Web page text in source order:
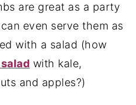
are great as a party
even serve them as
with a salad (how
with kale,
and apples?)